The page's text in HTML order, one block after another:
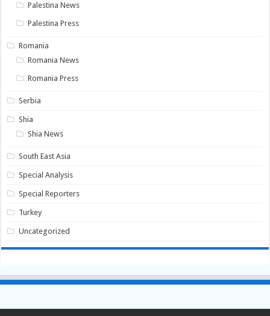
Palestina News
Palestina Press
Romania
Romania News
Romania Press
Serbia
Shia
Shia News
South East Asia
Special Analysis
Special Reporters
Turkey
Uncategorized